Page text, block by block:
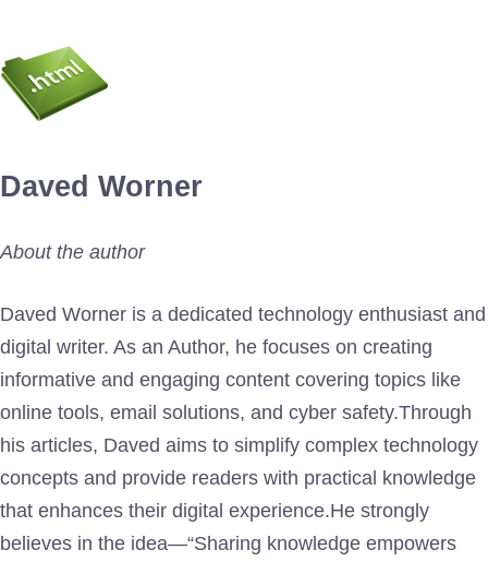
Daved Worner
About the author
Daved Worner is a dedicated technology enthusiast and
digital writer. As an Author, he focuses on creating
informative and engaging content covering topics like
online tools, email solutions, and cyber safety.Through
his articles, Daved aims to simplify complex technology
concepts and provide readers with practical knowledge
that enhances their digital experience.He strongly
believes in the idea—“Sharing knowledge empowers